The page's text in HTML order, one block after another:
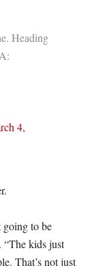
Heading
4,
going to be
“The kids just
That’s not just